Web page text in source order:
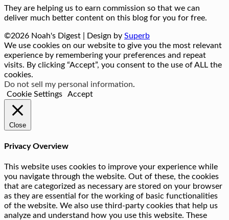
They are helping us to earn commission so that we can
deliver much better content on this blog for you for free.
©2026 Noah's Digest | Design by Superb
We use cookies on our website to give you the most relevant
experience by remembering your preferences and repeat
visits. By clicking “Accept”, you consent to the use of ALL the
cookies.
Do not sell my personal information.
Cookie Settings
Accept
Close
Privacy Overview
This website uses cookies to improve your experience while
you navigate through the website. Out of these, the cookies
that are categorized as necessary are stored on your browser
as they are essential for the working of basic functionalities
of the website. We also use third-party cookies that help us
analyze and understand how you use this website. These